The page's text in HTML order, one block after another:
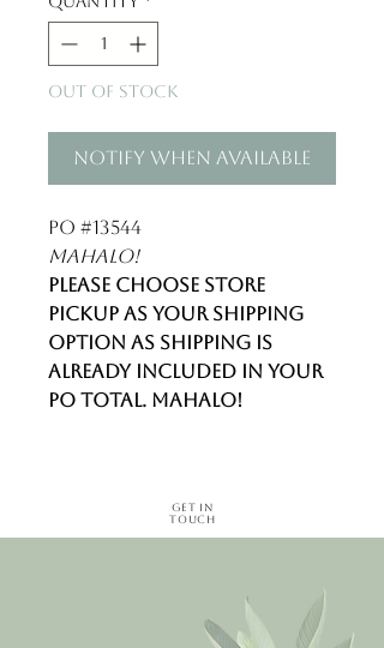
Out of Stock
Notify When Available
PO #13544
Mahalo!
Please choose store
pickup as your shipping
option as shipping is
already included in your
PO total. Mahalo!
Get in
Touch